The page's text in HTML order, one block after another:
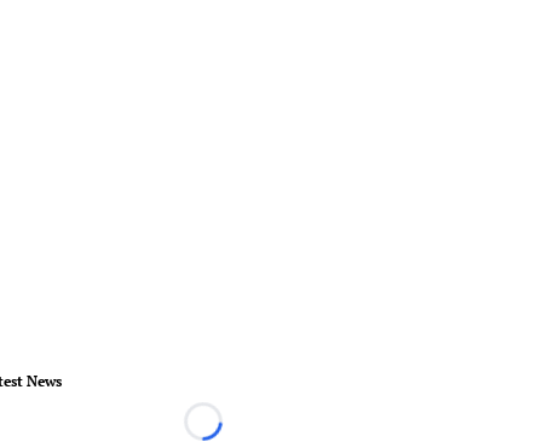
News
Loading...